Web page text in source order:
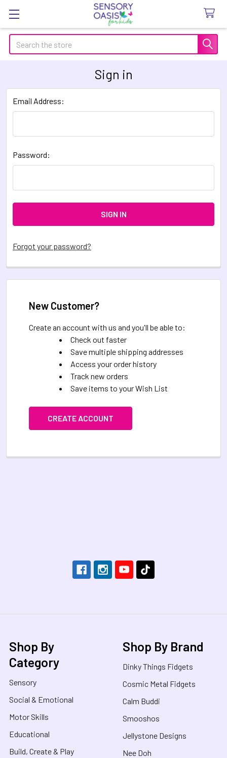
Search
Sign in
Email Address:
Password:
Forgot your password?
New Customer?
Create an account with us and you'll be able to:
Check out faster
Save multiple shipping addresses
Access your order history
Track new orders
Save items to your Wish List
CREATE ACCOUNT
Shop By
Category
Sensory
Social & Emotional
Motor Skills
Educational
Build, Create & Play
Shop By Brand
Dinky Things Fidgets
Cosmic Metal Fidgets
Calm Buddi
Smooshos
Jellystone Designs
Nee Doh